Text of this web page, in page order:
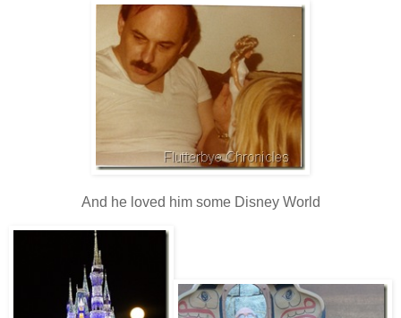
And he loved him some Disney World